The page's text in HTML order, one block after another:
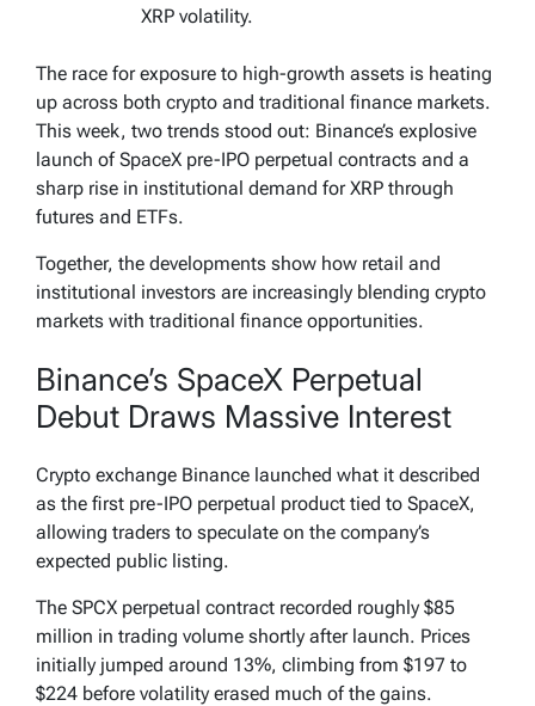
XRP volatility.
The race for exposure to high-growth assets is heating
up across both crypto and traditional finance markets.
This week, two trends stood out: Binance’s explosive
launch of SpaceX pre-IPO perpetual contracts and a
sharp rise in institutional demand for XRP through
futures and ETFs.
Together, the developments show how retail and
institutional investors are increasingly blending crypto
markets with traditional finance opportunities.
Binance’s SpaceX Perpetual
Debut Draws Massive Interest
Crypto exchange Binance launched what it described
as the first pre-IPO perpetual product tied to SpaceX,
allowing traders to speculate on the company’s
expected public listing.
The SPCX perpetual contract recorded roughly $85
million in trading volume shortly after launch. Prices
initially jumped around 13%, climbing from $197 to
$224 before volatility erased much of the gains.